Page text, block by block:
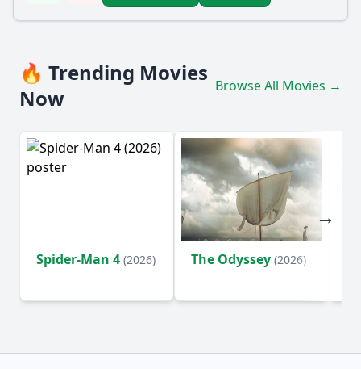
🔥 Trending Movies
Now
Browse All Movies →
Spider-Man 4 (2026) The Odyssey (2026)